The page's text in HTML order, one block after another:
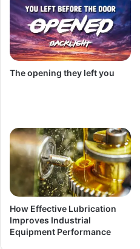
The opening they left you
How Effective Lubrication
Improves Industrial
Equipment Performance